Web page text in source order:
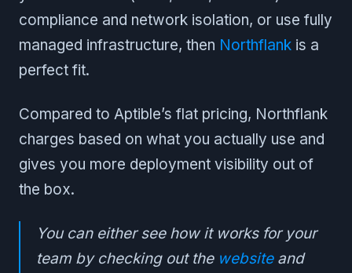
compliance and network isolation, or use fully
managed infrastructure, then Northflank is a
perfect fit.
Compared to Aptible’s flat pricing, Northflank
charges based on what you actually use and
gives you more deployment visibility out of
the box.
You can either see how it works for your
team by checking out the websiteand